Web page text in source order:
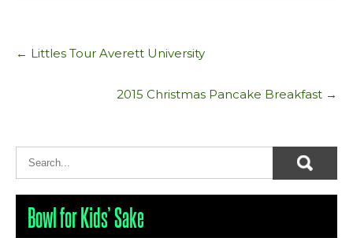
Post
navigation
← Littles Tour Averett University
2015 Christmas Pancake Breakfast →
Bowl for Kids’ Sake